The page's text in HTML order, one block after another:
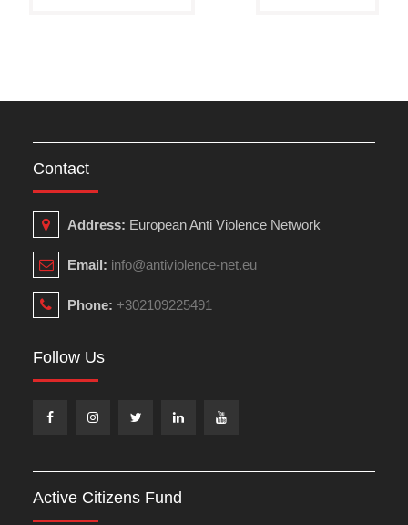
Contact
Address: European Anti Violence Network
Email: info@antiviolence-net.eu
Phone: +302109225491
Follow Us
Active Citizens Fund